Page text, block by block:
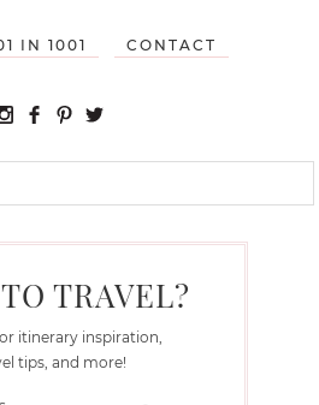
IN 1001 CONTACT
TRAVEL?
itinerary inspiration,
tips, and more!